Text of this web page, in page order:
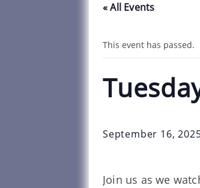
« All Events
This event has passed.
September 16,
Join us as we